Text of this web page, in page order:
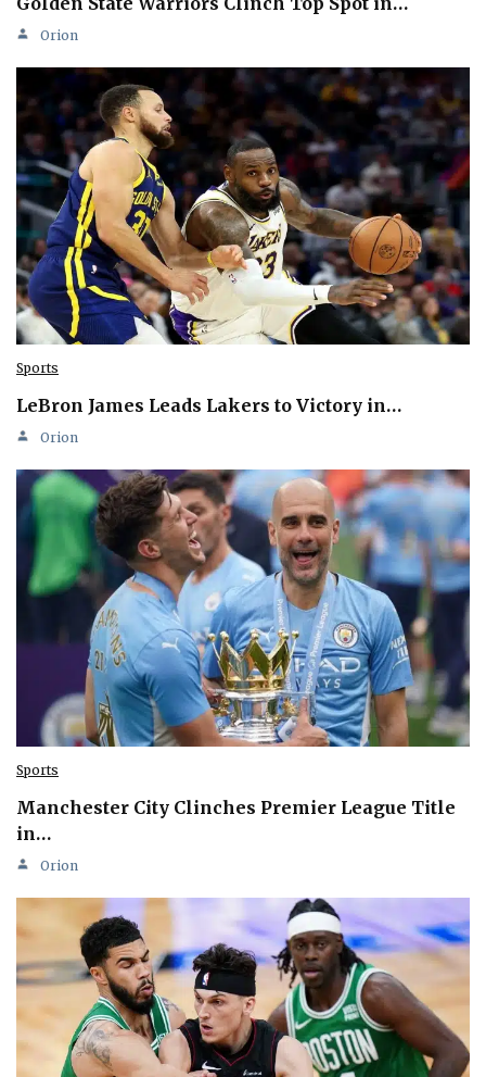
Orion
Sports
LeBron James Leads Lakers to Victory in…
Orion
Sports
Manchester City Clinches Premier League Title
in…
Orion